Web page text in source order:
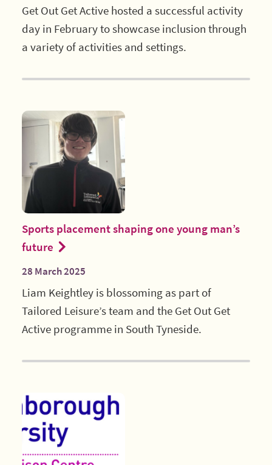
Get Out Get Active hosted a successful activity
day in February to showcase inclusion through
a variety of activities and settings.
Sports placement shaping one young man’s
future
28 March 2025
Liam Keightley is blossoming as part of
Tailored Leisure’s team and the Get Out Get
Active programme in South Tyneside.